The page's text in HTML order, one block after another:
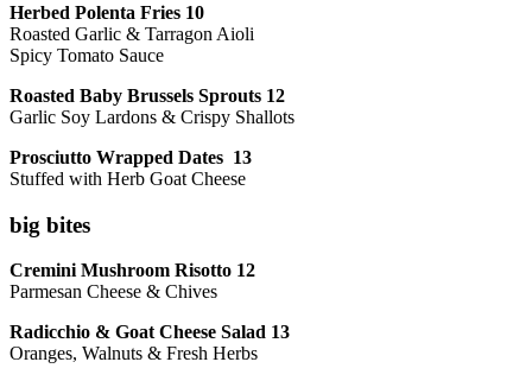
Herbed Polenta Fries 10
Roasted Garlic & Tarragon Aioli
Spicy Tomato Sauce
Roasted Baby Brussels Sprouts 12
Garlic Soy Lardons & Crispy Shallots
Prosciutto Wrapped Dates 13
Stuffed with Herb Goat Cheese
big bites
Cremini Mushroom Risotto 12
Parmesan Cheese & Chives
Radicchio & Goat Cheese Salad 13
Oranges, Walnuts & Fresh Herbs